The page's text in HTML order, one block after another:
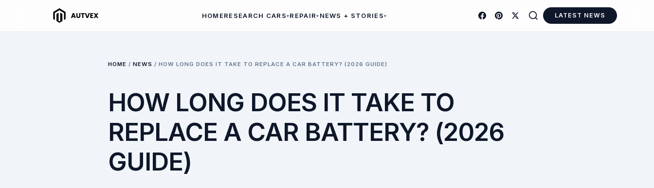
HOMERESEARCH CARS REPAIR NEWS + STORIES LATEST NEWS
HOME / NEWS / HOW LONG DOES IT TAKE TO REPLACE A CAR BATTERY? (2026 GUIDE)
HOW LONG DOES IT TAKE TO
REPLACE A CAR BATTERY? (2026
GUIDE)